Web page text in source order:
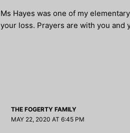
Ms Hayes was one of my
your loss. Prayers are with you and
THE FOGERTY FAMILY
MAY 22, 2020 AT 6:45 PM